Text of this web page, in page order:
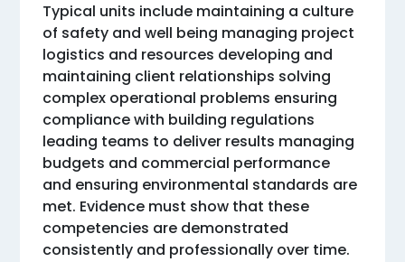
Typical units include maintaining a culture
of safety and well being managing project
logistics and resources developing and
maintaining client relationships solving
complex operational problems ensuring
compliance with building regulations
leading teams to deliver results managing
budgets and commercial performance
and ensuring environmental standards are
met. Evidence must show that these
competencies are demonstrated
consistently and professionally over time.